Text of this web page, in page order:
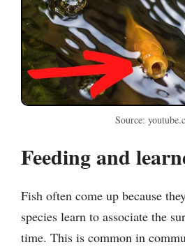
Source:
Feeding and
Fish often come up because
species learn to associate the
time. This is common in